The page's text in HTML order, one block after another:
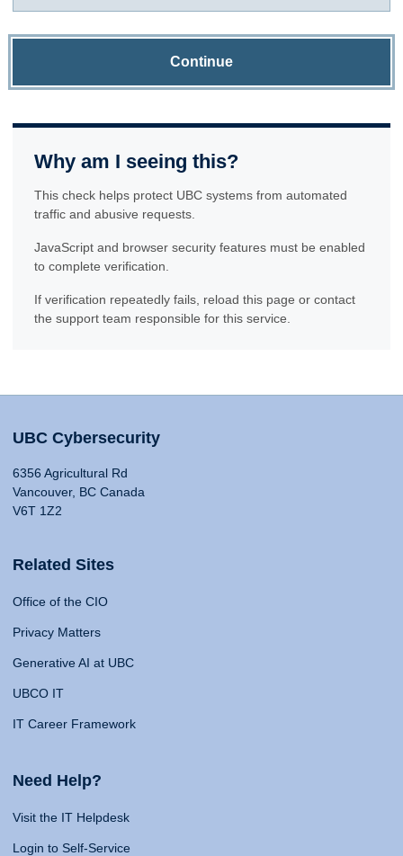
Continue
Why am I seeing this?
This check helps protect UBC systems from automated
traffic and abusive requests.
JavaScript and browser security features must be enabled
to complete verification.
If verification repeatedly fails, reload this page or contact
the support team responsible for this service.
UBC Cybersecurity
6356 Agricultural Rd
Vancouver, BC Canada
V6T 1Z2
Related Sites
Office of the CIO
Privacy Matters
Generative AI at UBC
UBCO IT
IT Career Framework
Need Help?
Visit the IT Helpdesk
Login to Self-Service